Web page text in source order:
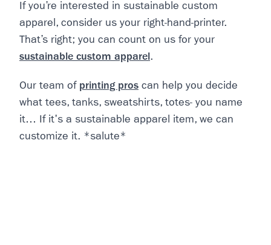
If you’re interested in sustainable custom
apparel, consider us your right-hand-printer.
That’s right; you can count on us for your
sustainable custom apparel.
Our team of printing pros can help you decide
what tees, tanks, sweatshirts, totes- you name
it… If it's a sustainable apparel item, we can
customize it. *salute*